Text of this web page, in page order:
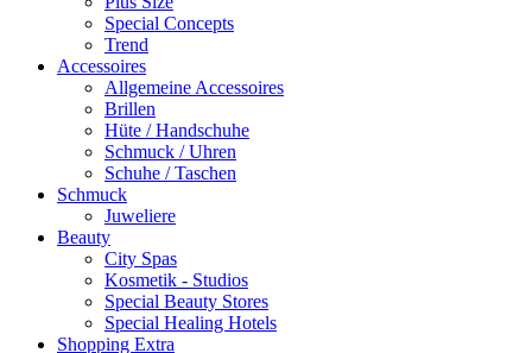
Special Concepts
Trend
Accessoires
Allgemeine Accessoires
Brillen
Hüte / Handschuhe
Schmuck / Uhren
Schuhe / Taschen
Schmuck
Juweliere
Beauty
City Spas
Kosmetik - Studios
Special Beauty Stores
Special Healing Hotels
Shopping Extra